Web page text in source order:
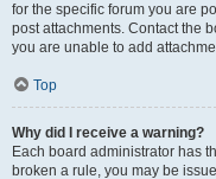
for the specific forum you are
post attachments. Contact the
you are unable to add
Top
Why did I receive a warning?
Each board administrator has
broken a rule, you may be